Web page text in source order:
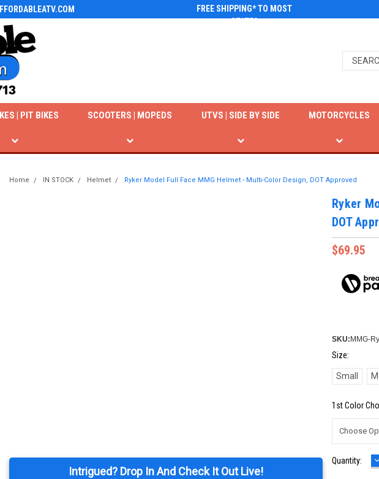
FREE SHIPPING* TO MOST
STATES
| PIT BIKES SCOOTERS | MOPEDS UTVS | SIDE BY SIDE MOTORCYCLES
Home IN STOCK Helmet Ryker Model Full Face MMG Helmet - Multi-Color Design, DOT Approved
Intrigued? Drop In And Check It Out Live!
Ryker
DOT
$69.95
SKU: MMG-
Size:
Small
1st Color
Current
Quantity: